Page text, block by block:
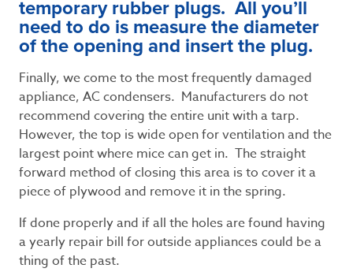
temporary rubber plugs. All you’ll
need to do is measure the diameter
of the opening and insert the plug.
Finally, we come to the most frequently damaged
appliance, AC condensers. Manufacturers do not
recommend covering the entire unit with a tarp.
However, the top is wide open for ventilation and the
largest point where mice can get in. The straight
forward method of closing this area is to cover it a
piece of plywood and remove it in the spring.
If done properly and if all the holes are found having
a yearly repair bill for outside appliances could be a
thing of the past.